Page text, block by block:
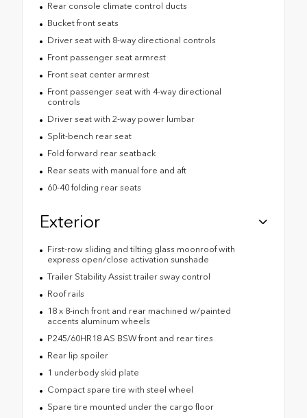
Rear console climate control ducts
Bucket front seats
Driver seat with 8-way directional controls
Front passenger seat armrest
Front seat center armrest
Front passenger seat with 4-way directional
controls
Driver seat with 2-way power lumbar
Split-bench rear seat
Fold forward rear seatback
Rear seats with manual fore and aft
60-40 folding rear seats
Exterior
First-row sliding and tilting glass moonroof with
express open/close activation sunshade
Trailer Stability Assist trailer sway control
Roof rails
18 x 8-inch front and rear machined w/painted
accents aluminum wheels
P245/60HR18 AS BSW front and rear tires
Rear lip spoiler
1 underbody skid plate
Compact spare tire with steel wheel
Spare tire mounted under the cargo floor